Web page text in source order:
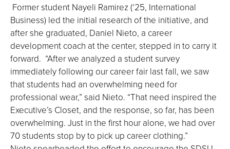
Former student Nayeli Ramirez (‘25, International
Business) led the initial research of the initiative, and
after she graduated, Daniel Nieto, a career
development coach at the center, stepped in to carry it
forward. “After we analyzed a student survey
immediately following our career fair last fall, we saw
that students had an overwhelming need for
professional wear,” said Nieto. “That need inspired the
Executive’s Closet, and the response, so far, has been
overwhelming. Just in the first hour alone, we had over
70 students stop by to pick up career clothing.”